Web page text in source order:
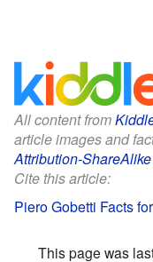
All content from
article images and
Attribution-ShareAlike
Cite this article:
Piero Gobetti Facts
This page was